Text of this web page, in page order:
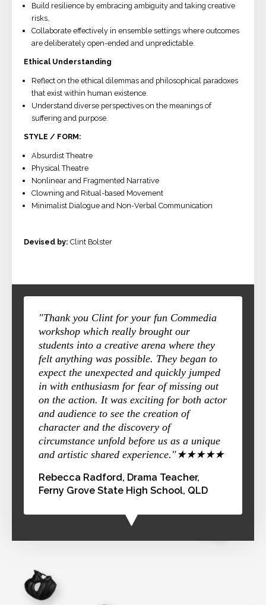
Build resilience by embracing ambiguity and taking creative
risks.
Collaborate effectively in ensemble settings where outcomes
are deliberately open-ended and unpredictable.
Ethical Understanding
Reflect on the ethical dilemmas and philosophical paradoxes
that exist within human existence.
Understand diverse perspectives on the meanings of
suffering and purpose.
STYLE / FORM:
Absurdist Theatre
Physical Theatre
Nonlinear and Fragmented Narrative
Clowning and Ritual-based Movement
Minimalist Dialogue and Non-Verbal Communication
Devised by: Clint Bolster
"Thank you Clint for your fun Commedia
workshop which really brought our
students into a creative arena where they
felt anything was possible. They began to
expect the unexpected and quickly jumped
in with enthusiasm for fear of missing out
on the action. It was exciting for both actor
and audience to see the creation of
character and the discovery of
circumstance unfold before us as a unique
and artistic shared experience."★★★★★
Rebecca Radford, Drama Teacher,
Ferny Grove State High School, QLD